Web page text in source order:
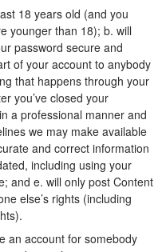
18 years old (and you
younger than 18); b. will
password secure and
of your account to anybody
that happens through your
you’ve closed your
a professional manner and
we may make available
and correct information
including using your
and e. will only post Content
else’s rights (including
an account for somebody